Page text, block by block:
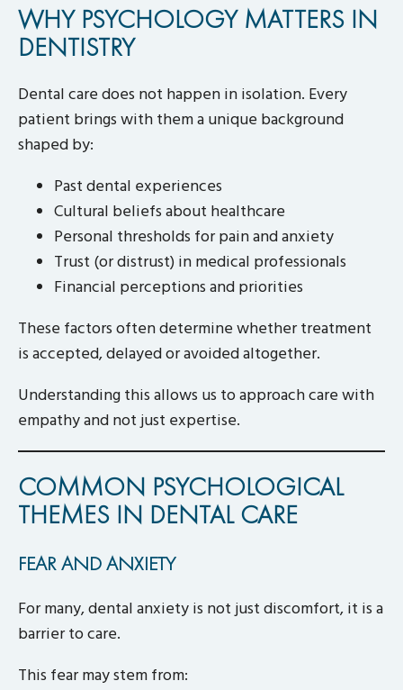
WHY PSYCHOLOGY MATTERS IN
DENTISTRY
Dental care does not happen in isolation. Every
patient brings with them a unique background
shaped by:
Past dental experiences
Cultural beliefs about healthcare
Personal thresholds for pain and anxiety
Trust (or distrust) in medical professionals
Financial perceptions and priorities
These factors often determine whether treatment
is accepted, delayed or avoided altogether.
Understanding this allows us to approach care with
empathy and not just expertise.
COMMON PSYCHOLOGICAL
THEMES IN DENTAL CARE
FEAR AND ANXIETY
For many, dental anxiety is not just discomfort, it is a
barrier to care.
This fear may stem from: